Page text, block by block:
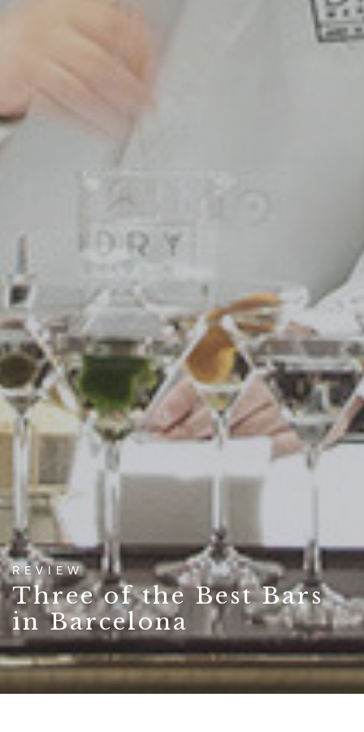
REVIEW
Three of the Best Bars
in Barcelona